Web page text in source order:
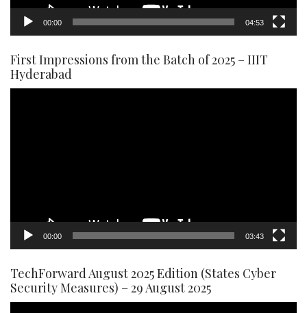
00:00 04:53
First Impressions from the Batch of 2025 – IIIT
Hyderabad
00:00 03:43
TechForward August 2025 Edition (States Cyber
Security Measures) – 29 August 2025